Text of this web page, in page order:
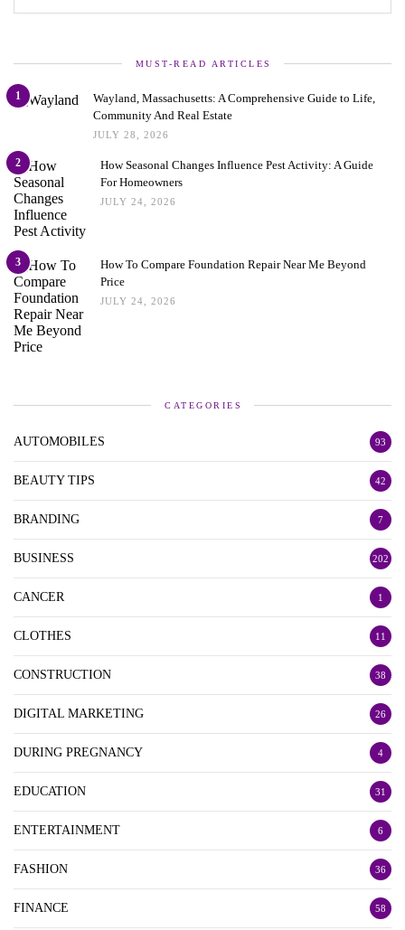
MUST-READ ARTICLES
1
Wayland, Massachusetts: A Comprehensive Guide to Life,
Community And Real Estate
JULY 28, 2026
2
How Seasonal Changes Influence Pest Activity: A Guide
For Homeowners
JULY 24, 2026
3
How To Compare Foundation Repair Near Me Beyond
Price
JULY 24, 2026
CATEGORIES
AUTOMOBILES 93
BEAUTY TIPS 42
BRANDING 7
BUSINESS 202
CANCER 1
CLOTHES 11
CONSTRUCTION 38
DIGITAL MARKETING 26
DURING PREGNANCY 4
EDUCATION 31
ENTERTAINMENT 6
FASHION 36
FINANCE 58